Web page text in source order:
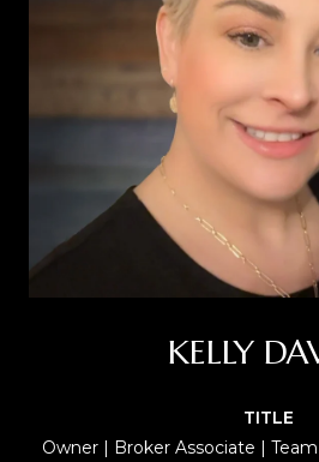
KELLY
TITLE
Owner | Broker Associate |